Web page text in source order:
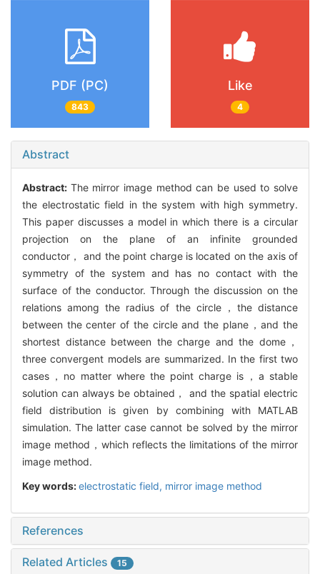
PDF (PC)
843
Like
4
Abstract
Abstract: The mirror image method can be used to solve
the electrostatic field in the system with high symmetry.
This paper discusses a model in which there is a circular
projection on the plane of an infinite grounded
conductor， and the point charge is located on the axis of
symmetry of the system and has no contact with the
surface of the conductor. Through the discussion on the
relations among the radius of the circle，the distance
between the center of the circle and the plane，and the
shortest distance between the charge and the dome，
three convergent models are summarized. In the first two
cases，no matter where the point charge is，a stable
solution can always be obtained， and the spatial electric
field distribution is given by combining with MATLAB
simulation. The latter case cannot be solved by the mirror
image method，which reflects the limitations of the mirror
image method.
Key words:electrostatic field, mirror image method
References
Related Articles 15